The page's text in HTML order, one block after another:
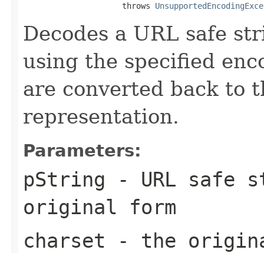
                     throws
Decodes a URL safe
using the specified
are converted back to
representation.
Parameters:
pString - URL safe
original form
charset - the